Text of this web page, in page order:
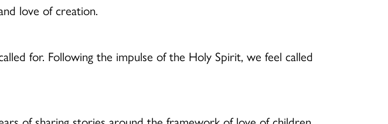
love of creation.
for. Following the impulse of the Holy Spirit, we feel called